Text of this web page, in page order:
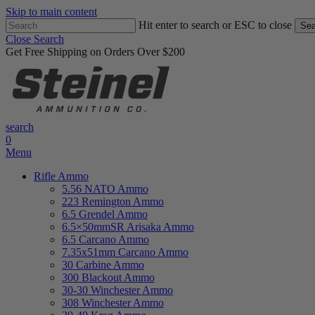
Skip to main content
Hit enter to search or ESC to close
Close Search
Get Free Shipping on Orders Over $200
search
0
Menu
Rifle Ammo
5.56 NATO Ammo
223 Remington Ammo
6.5 Grendel Ammo
6.5×50mmSR Arisaka Ammo
6.5 Carcano Ammo
7.35x51mm Carcano Ammo
30 Carbine Ammo
300 Blackout Ammo
30-30 Winchester Ammo
308 Winchester Ammo